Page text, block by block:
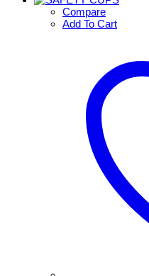
Compare
Add To Cart